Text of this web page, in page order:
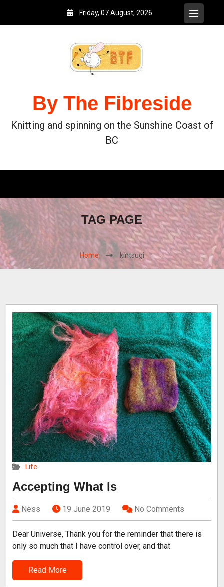
Friday, 07 August, 2026
By The Fibreside
Knitting and spinning on the Sunshine Coast of
BC
TAG PAGE
Home kintsugi
Life
Accepting What Is
Ness 19 June 2019 No Comments
Dear Universe, Thank you for the reminder that there is
only so much that I have control over, and that
Read More